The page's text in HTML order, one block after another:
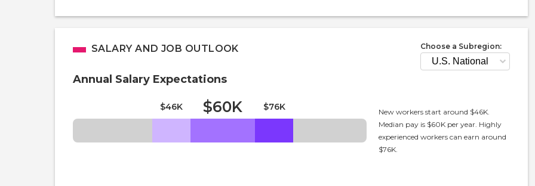
SALARY AND JOB OUTLOOK Choose a Subregion:
Annual Salary Expectations
$46K $60K $76K
New workers start around $46K.
Median pay is $60K per year. Highly
experienced workers can earn around
$76K.